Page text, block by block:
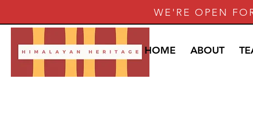
WE'RE OPEN
HOME ABOUT